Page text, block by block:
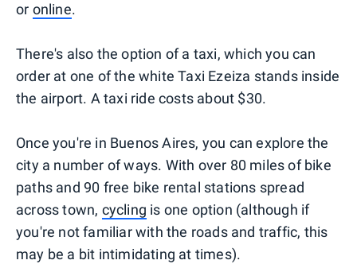
or online.
There's also the option of a taxi, which you can
order at one of the white Taxi Ezeiza stands inside
the airport. A taxi ride costs about $30.
Once you're in Buenos Aires, you can explore the
city a number of ways. With over 80 miles of bike
paths and 90 free bike rental stations spread
across town, cycling is one option (although if
you're not familiar with the roads and traffic, this
may be a bit intimidating at times).